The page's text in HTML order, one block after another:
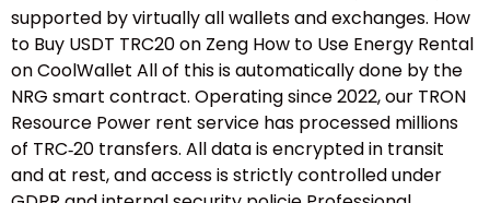
supported by virtually all wallets and exchanges. How
to Buy USDT TRC20 on Zeng How to Use Energy Rental
on CoolWallet All of this is automatically done by the
NRG smart contract. Operating since 2022, our TRON
Resource Power rent service has processed millions
of TRC‑20 transfers. All data is encrypted in transit
and at rest, and access is strictly controlled under